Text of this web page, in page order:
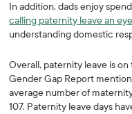
In addition, dads enjoy
calling paternity leave an
understanding domestic
Overall, paternity leave is
Gender Gap Report
average number of
107. Paternity leave days